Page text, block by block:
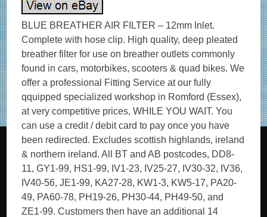
BLUE BREATHER AIR FILTER – 12mm Inlet.
Complete with hose clip. High quality, deep pleated
breather filter for use on breather outlets commonly
found in cars, motorbikes, scooters & quad bikes. We
offer a professional Fitting Service at our fully
qquipped specialized workshop in Romford (Essex),
at very competitive prices, WHILE YOU WAIT. You
can use a credit / debit card to pay once you have
been redirected. Excludes scottish highlands, ireland
& northern ireland. All BT and AB postcodes, DD8-
11, GY1-99, HS1-99, IV1-23, IV25-27, IV30-32, IV36,
IV40-56, JE1-99, KA27-28, KW1-3, KW5-17, PA20-
49, PA60-78, PH19-26, PH30-44, PH49-50, and
ZE1-99. Customers then have an additional 14